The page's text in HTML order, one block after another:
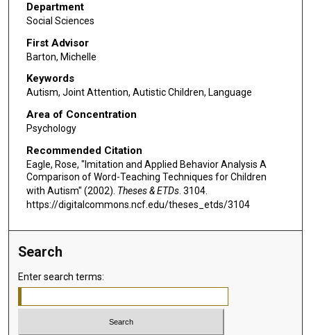
Department
Social Sciences
First Advisor
Barton, Michelle
Keywords
Autism, Joint Attention, Autistic Children, Language
Area of Concentration
Psychology
Recommended Citation
Eagle, Rose, "Imitation and Applied Behavior Analysis A
Comparison of Word-Teaching Techniques for Children
with Autism" (2002). Theses & ETDs. 3104.
https://digitalcommons.ncf.edu/theses_etds/3104
Search
Enter search terms: